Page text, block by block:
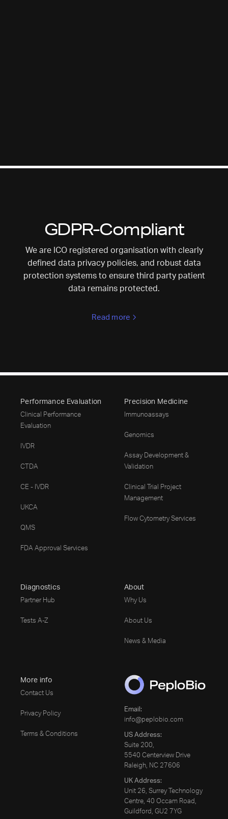
GDPR-Compliant
We are ICO registered organisation with clearly
defined data privacy policies, and robust data
protection systems to ensure third party patient
data remains protected.
Read more >
Performance Evaluation
Clinical Performance
Evaluation
IVDR
CTDA
CE - IVDR
UKCA
QMS
FDA Approval Services
Precision Medicine
Immunoassays
Genomics
Assay Development &
Validation
Clinical Trial Project
Management
Flow Cytometry Services
Diagnostics
Partner Hub
Tests A-Z
About
Why Us
About Us
News & Media
More info
Contact Us
Privacy Policy
Terms & Conditions
Email:
info@peplobio.com
US Address:
Suite 200,
5540 Centerview Drive
Raleigh, NC 27606
UK Address:
Unit 26, Surrey Technology
Centre, 40 Occam Road,
Guildford, GU2 7YG